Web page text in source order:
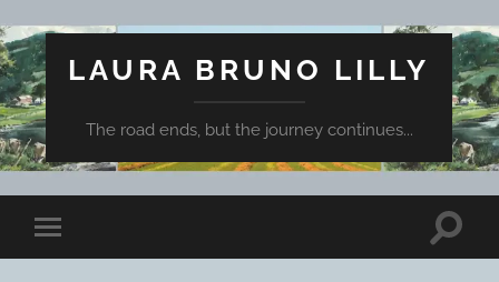
LAURA BRUNO LILLY
The road ends, but the journey continues...
Toggle
mobile
Toggle